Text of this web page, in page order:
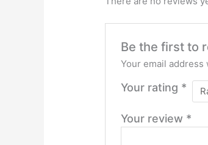
Be the first to
Your email
Your rating *
Your review *